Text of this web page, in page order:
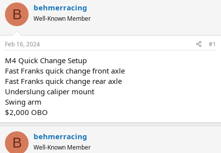
r
e
d
t
a
t
e
r
a
t
t
e
B behmerracing
Well-Known Member
Feb 16, 2024 #1
M4 Quick Change Setup
Fast Franks quick change front axle
Fast Franks quick change rear axle
Underslung caliper mount
Swing arm
$2,000 OBO
B behmerracing
Well-Known Member